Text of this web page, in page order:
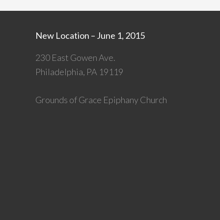
New Location – June 1, 2015
230 East Gowen Ave.
Philadelphia, PA 19119
Grounds of Grace Epiphany Church